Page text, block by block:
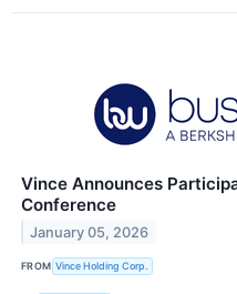
Vince Announces
Conference
January 05, 2026
FROM Vince Holding Corp.